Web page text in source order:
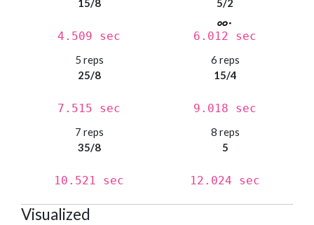
15/8
4.509 sec
5/2
6.012 sec
5 reps
25/8
7.515 sec
6 reps
15/4
9.018 sec
7 reps
35/8
10.521 sec
8 reps
5
12.024 sec
Visualized